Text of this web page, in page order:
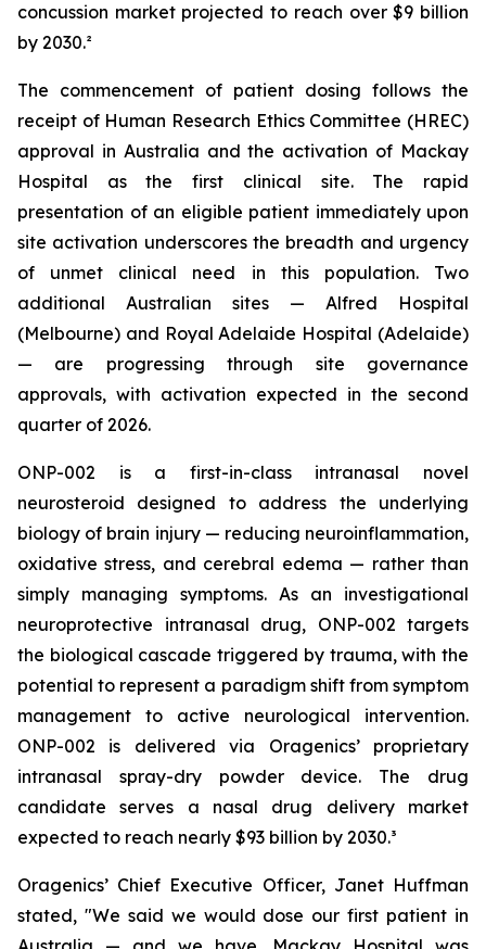
concussion market projected to reach over $9 billion
by 2030.²
The commencement of patient dosing follows the
receipt of Human Research Ethics Committee (HREC)
approval in Australia and the activation of Mackay
Hospital as the first clinical site. The rapid
presentation of an eligible patient immediately upon
site activation underscores the breadth and urgency
of unmet clinical need in this population. Two
additional Australian sites — Alfred Hospital
(Melbourne) and Royal Adelaide Hospital (Adelaide)
— are progressing through site governance
approvals, with activation expected in the second
quarter of 2026.
ONP-002 is a first-in-class intranasal novel
neurosteroid designed to address the underlying
biology of brain injury — reducing neuroinflammation,
oxidative stress, and cerebral edema — rather than
simply managing symptoms. As an investigational
neuroprotective intranasal drug, ONP-002 targets
the biological cascade triggered by trauma, with the
potential to represent a paradigm shift from symptom
management to active neurological intervention.
ONP-002 is delivered via Oragenics’ proprietary
intranasal spray-dry powder device. The drug
candidate serves a nasal drug delivery market
expected to reach nearly $93 billion by 2030.³
Oragenics’ Chief Executive Officer, Janet Huffman
stated, "We said we would dose our first patient in